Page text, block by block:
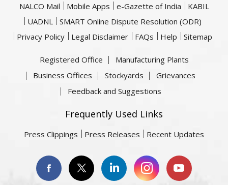
NALCO Mail Mobile Apps e-Gazette of India
KABIL
UADNL
SMART Online Dispute Resolution (ODR)
Privacy Policy
Legal Disclaimer FAQs Help Sitemap
Registered Office
Manufacturing Plants
Business Offices
Stockyards
Grievances
Feedback and Suggestions
Frequently Used Links
Press Clippings Press Releases Recent Updates